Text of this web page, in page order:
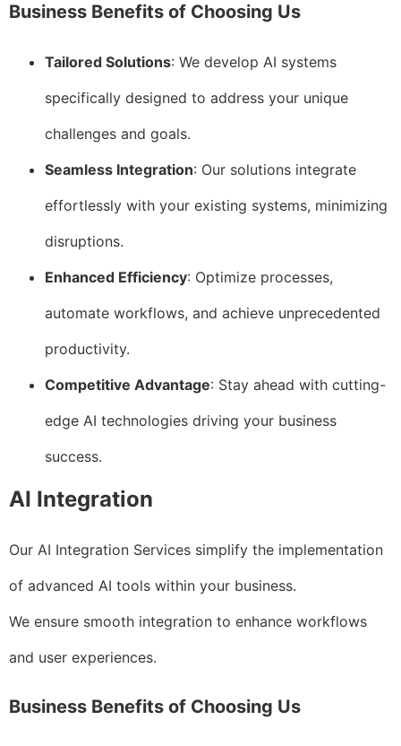
Business Benefits of Choosing Us
Tailored Solutions: We develop AI systems
specifically designed to address your unique
challenges and goals.
Seamless Integration: Our solutions integrate
effortlessly with your existing systems, minimizing
disruptions.
Enhanced Efficiency: Optimize processes,
automate workflows, and achieve unprecedented
productivity.
Competitive Advantage: Stay ahead with cutting-
edge AI technologies driving your business
success.
AI Integration
Our AI Integration Services simplify the implementation
of advanced AI tools within your business.
We ensure smooth integration to enhance workflows
and user experiences.
Business Benefits of Choosing Us